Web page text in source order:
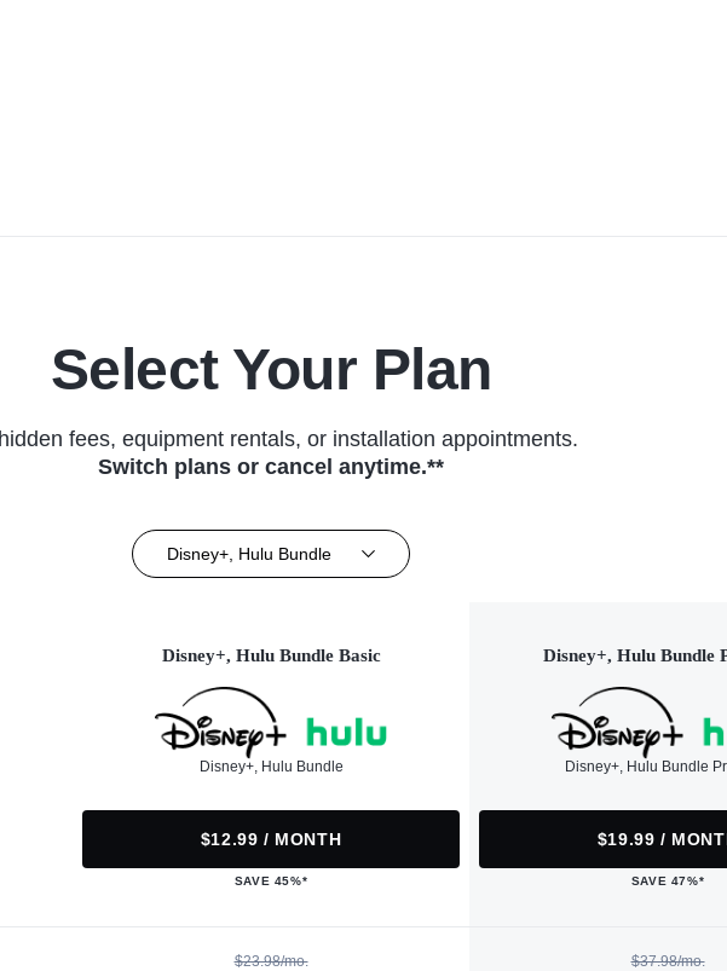
Select Your Plan
fees, equipment rentals, or installation appointments.
Switch plans or cancel anytime.**
Disney+, Hulu Bundle
Disney+, Hulu Bundle Basic
Disney+, Hulu Bundle
$12.99 / MONTH
SAVE 45%*
Disney+, Hulu Bundle
Disney+, Hulu Bundle
$19.99 /
SAVE 47%*
$23.98/mo. $37.98/mo.